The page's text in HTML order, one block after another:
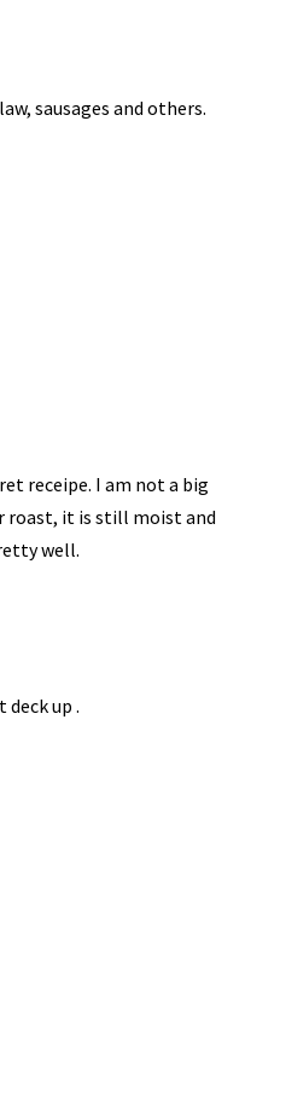
sausages and others.
receipe. I am not a big
roast, it is still moist and
well.
up .